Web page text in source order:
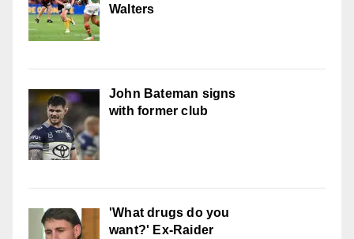
Walters
John Bateman signs
with former club
'What drugs do you
want?' Ex-Raider